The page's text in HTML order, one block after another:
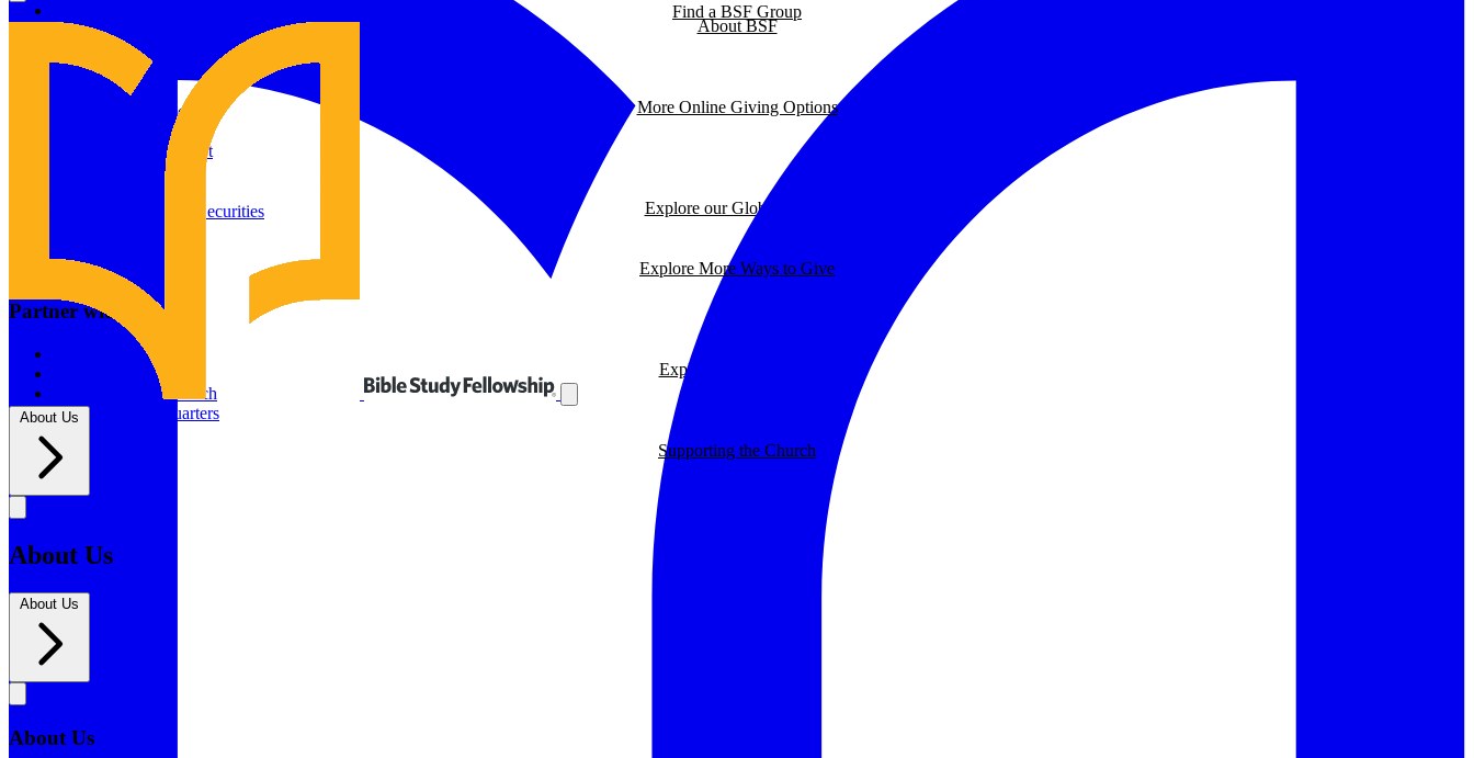
About BSF
Global Impact
2026/25 Impact Report
2025/24 Impact Report
2024/23 Impact Report
2022 Impact Report
Explore our Global Impact
Prayer Calendar
Sharing the Gospel
Explore our BSF Blog
Give to Online Groups
Building Fund
Global Impact Fund
More Online Giving Options
Other ways to give
Gifts of Appreciated Securities
Explore More Ways to Give
Partner with us
Supporting The Church
New BSF Headquarters
Supporting the Church
Find a BSF Group
About Us
About Us
About Us
About Us